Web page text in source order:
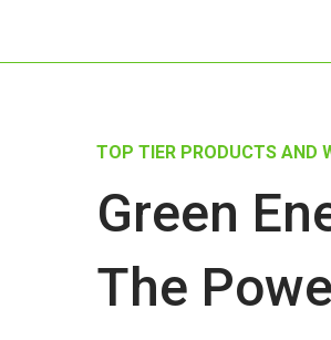
TOP TIER PRODUCTS AND
Green
The